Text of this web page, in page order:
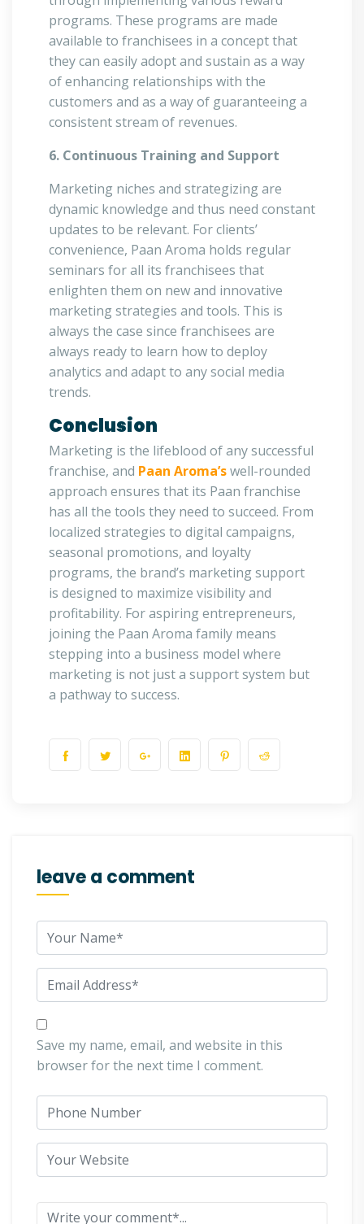
programs. These programs are made
available to franchisees in a concept that
they can easily adopt and sustain as a way
of enhancing relationships with the
customers and as a way of guaranteeing a
consistent stream of revenues.
6. Continuous Training and Support
Marketing niches and strategizing are
dynamic knowledge and thus need constant
updates to be relevant. For clients’
convenience, Paan Aroma holds regular
seminars for all its franchisees that
enlighten them on new and innovative
marketing strategies and tools. This is
always the case since franchisees are
always ready to learn how to deploy
analytics and adapt to any social media
trends.
Conclusion
Marketing is the lifeblood of any successful
franchise, and Paan Aroma’swell-rounded
approach ensures that its Paan franchise
has all the tools they need to succeed. From
localized strategies to digital campaigns,
seasonal promotions, and loyalty
programs, the brand’s marketing support
is designed to maximize visibility and
profitability. For aspiring entrepreneurs,
joining the Paan Aroma family means
stepping into a business model where
marketing is not just a support system but
a pathway to success.
leave a comment
Save my name, email, and website in this
browser for the next time I comment.